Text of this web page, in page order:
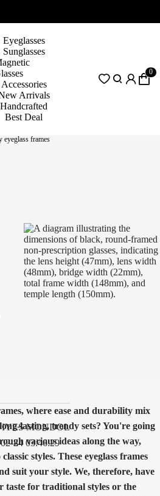
Eyeglasses
Sunglasses
Accessories
Arrivals
Handcrafted
Best Deal
0
eyeglass frames
MONDOL
24 03:46:29
where ease and durability mix
lasting, trendy sets? You're going
various ideas along the way,
styles. These eyeglass frames
suit your style. We, therefore, have
taste for traditional styles or the